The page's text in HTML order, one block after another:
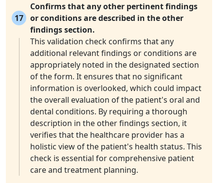
17
Confirms that any other pertinent findings
or conditions are described in the other
findings section.
This validation check confirms that any
additional relevant findings or conditions are
appropriately noted in the designated section
of the form. It ensures that no significant
information is overlooked, which could impact
the overall evaluation of the patient's oral and
dental conditions. By requiring a thorough
description in the other findings section, it
verifies that the healthcare provider has a
holistic view of the patient's health status. This
check is essential for comprehensive patient
care and treatment planning.